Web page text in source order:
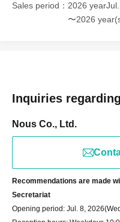
Sales period
2026
〜2026
Inquiries
Nous Co., Ltd.
Recommendations are made
Secretariat
Opening period: Jul. 8, 2026